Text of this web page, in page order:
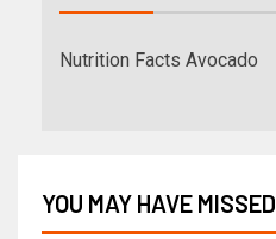
Nutrition Facts Avocado
YOU MAY HAVE MISSED